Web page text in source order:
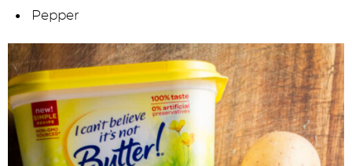
Pepper